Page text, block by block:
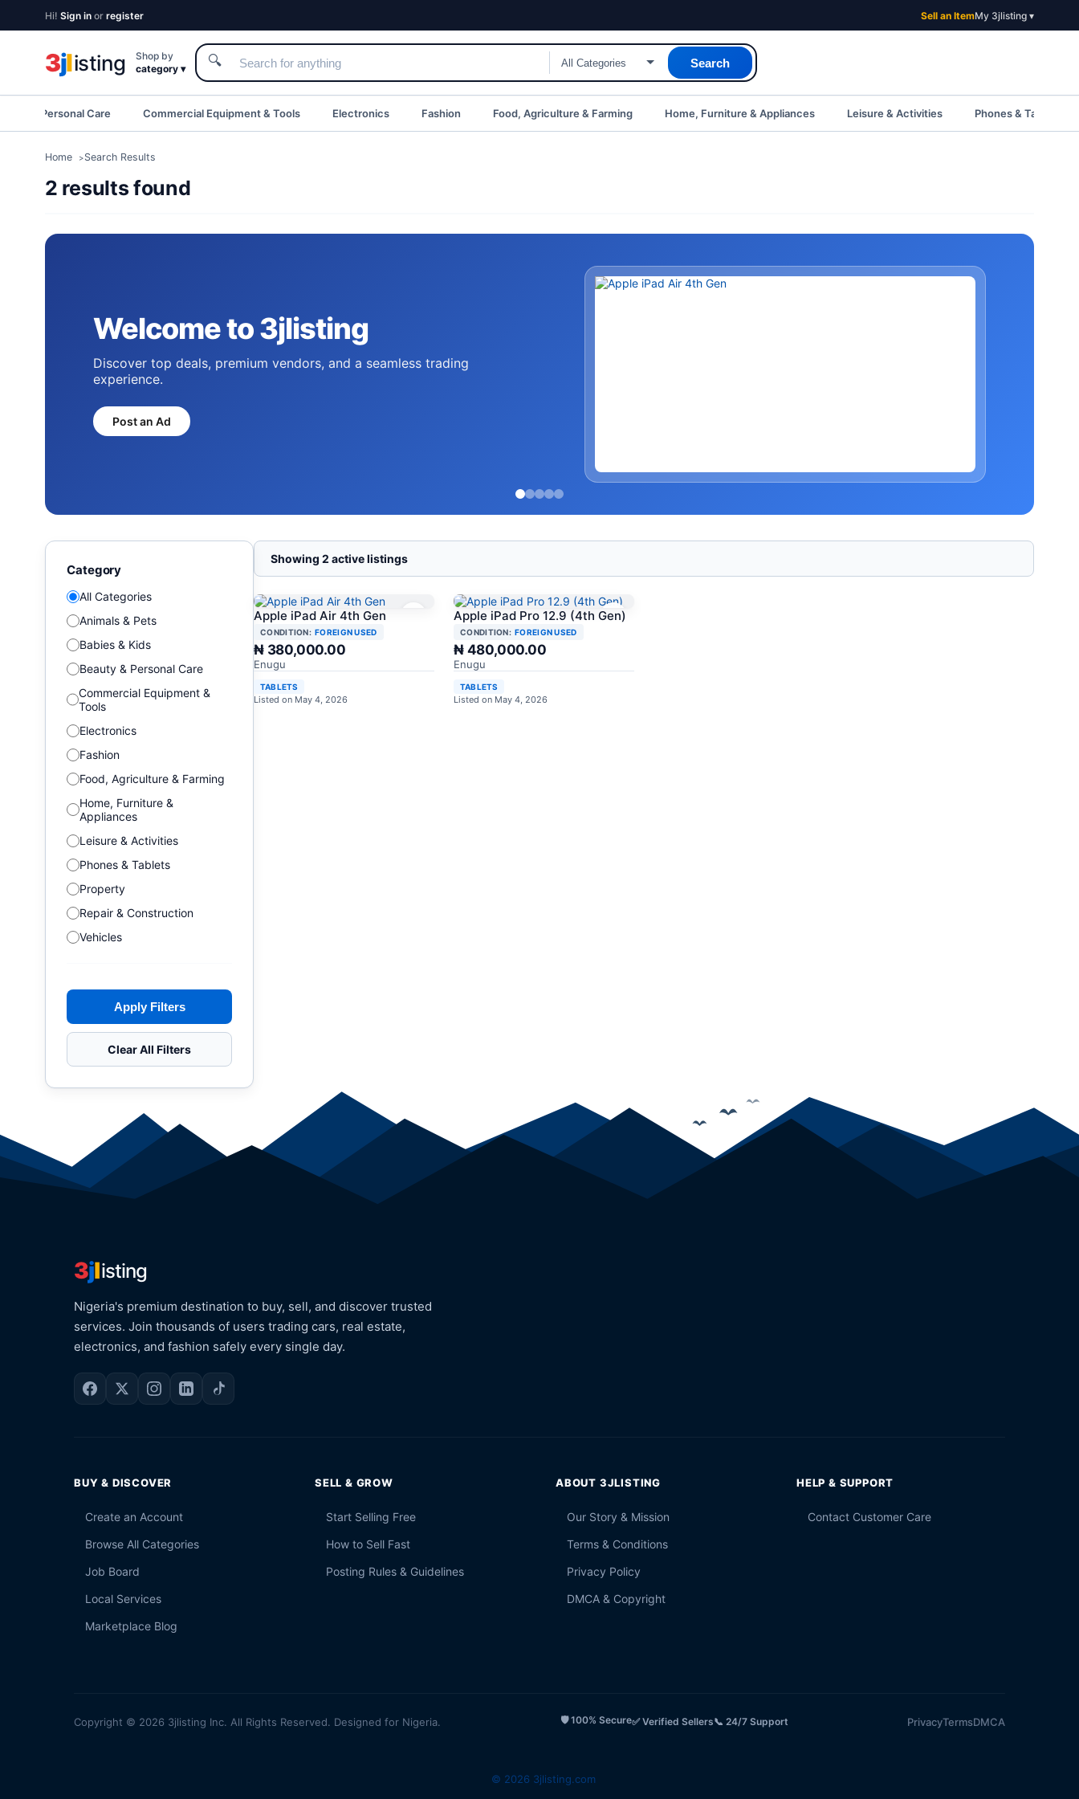
Hi! Sign in or register Sell an ItemMy 3jlisting ▾
3jlisting
Shop by
category ▾
🔍 Search
& Personal Care Commercial Equipment & Tools Electronics Fashion Food, Agriculture & Farming Home, Furniture & Appliances Leisure & Activities Phones & Tablets
Home Search Results
2 results found
Welcome to 3jlisting
Discover top deals, premium vendors, and a seamless trading
experience.
Post an Ad
Category
All Categories
Animals & Pets
Babies & Kids
Beauty & Personal Care
Commercial Equipment &
Tools
Electronics
Fashion
Food, Agriculture & Farming
Home, Furniture &
Appliances
Leisure & Activities
Phones & Tablets
Property
Repair & Construction
Vehicles
Apply Filters
Clear All Filters
Showing 2 active listings
Apple iPad Air 4th Gen
CONDITION: FOREIGN USED
₦ 380,000.00
Enugu
TABLETS
Listed on May 4, 2026
Apple iPad Pro 12.9 (4th Gen)
CONDITION: FOREIGN USED
₦ 480,000.00
Enugu
TABLETS
Listed on May 4, 2026
3jlisting
Nigeria's premium destination to buy, sell, and discover trusted
services. Join thousands of users trading cars, real estate,
electronics, and fashion safely every single day.
BUY & DISCOVER
Create an Account
Browse All Categories
Job Board
Local Services
Marketplace Blog
SELL & GROW
Start Selling Free
How to Sell Fast
Posting Rules & Guidelines
ABOUT 3JLISTING
Our Story & Mission
Terms & Conditions
Privacy Policy
DMCA & Copyright
HELP & SUPPORT
Contact Customer Care
Copyright © 2026 3jlisting Inc. All Rights Reserved. Designed for Nigeria. 🛡️ 100% Secure✅ Verified Sellers📞 24/7 Support PrivacyTermsDMCA
© 2026 3jlisting.com